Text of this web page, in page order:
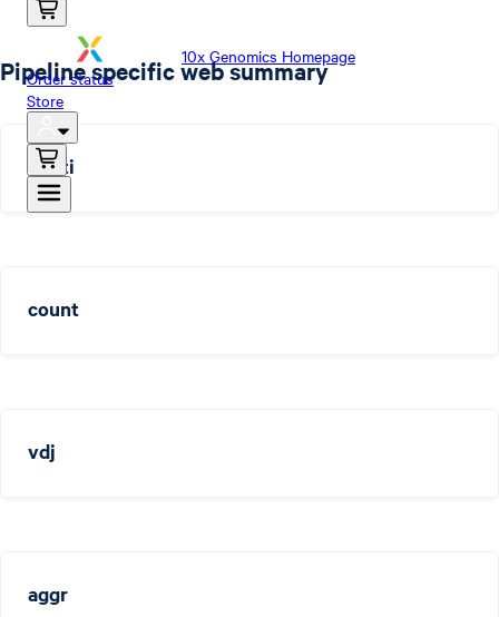
10x Genomics Homepage
Order status
Store
Pipeline specific web summary
multi
count
vdj
aggr